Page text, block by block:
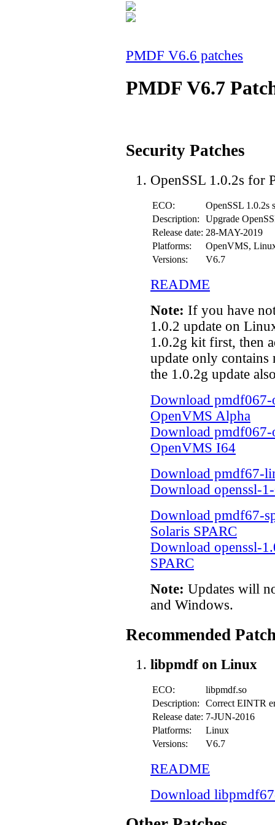
PMDF V6.6 patches
PMDF V6.7
Security Patches
OpenSSL 1.0.2s for
ECO:
OpenSSL 1.0.2s
Description:
Upgrade
Release date: 28-MAY-2019
Platforms:
OpenVMS,
Versions:
V6.7
README
Note: If you have
1.0.2 update on
1.0.2g kit first, then
update only
the 1.0.2g update
Download pmdf067-
OpenVMS Alpha
Download
OpenVMS I64
Download pmdf67-
Download openssl-
Download pmdf67-
Solaris SPARC
Download openssl-
SPARC
Note: Updates will
and Windows.
Recommended
libpmdf on Linux
ECO:
libpmdf.so
Description:
Correct EINTR
Release date: 7-JUN-2016
Platforms:
Linux
Versions:
V6.7
README
Download